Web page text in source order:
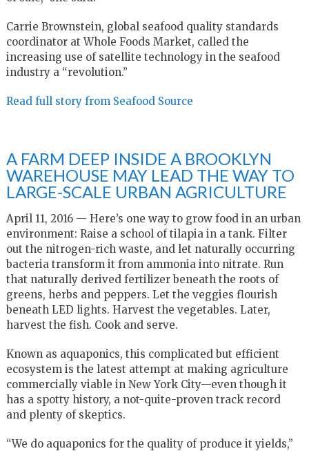
Carrie Brownstein, global seafood quality standards
coordinator at Whole Foods Market, called the
increasing use of satellite technology in the seafood
industry a “revolution.”
Read full story from Seafood Source
A FARM DEEP INSIDE A BROOKLYN
WAREHOUSE MAY LEAD THE WAY TO
LARGE-SCALE URBAN AGRICULTURE
April 11, 2016 — Here’s one way to grow food in an urban
environment: Raise a school of tilapia in a tank. Filter
out the nitrogen-rich waste, and let naturally occurring
bacteria transform it from ammonia into nitrate. Run
that naturally derived fertilizer beneath the roots of
greens, herbs and peppers. Let the veggies flourish
beneath LED lights. Harvest the vegetables. Later,
harvest the fish. Cook and serve.
Known as aquaponics, this complicated but efficient
ecosystem is the latest attempt at making agriculture
commercially viable in New York City—even though it
has a spotty history, a not-quite-proven track record
and plenty of skeptics.
“We do aquaponics for the quality of produce it yields,”